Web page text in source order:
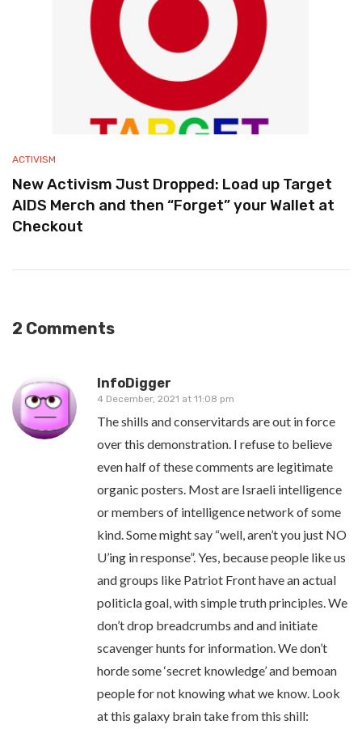
ACTIVISM
New Activism Just Dropped: Load up Target
AIDS Merch and then “Forget” your Wallet at
Checkout
2 Comments
InfoDigger
4 December, 2021 at 11:08 pm
The shills and conservitards are out in force
over this demonstration. I refuse to believe
even half of these comments are legitimate
organic posters. Most are Israeli intelligence
or members of intelligence network of some
kind. Some might say “well, aren’t you just NO
U’ing in response”. Yes, because people like us
and groups like Patriot Front have an actual
politicla goal, with simple truth principles. We
don’t drop breadcrumbs and and initiate
scavenger hunts for information. We don’t
horde some ‘secret knowledge’ and bemoan
people for not knowing what we know. Look
at this galaxy brain take from this shill: